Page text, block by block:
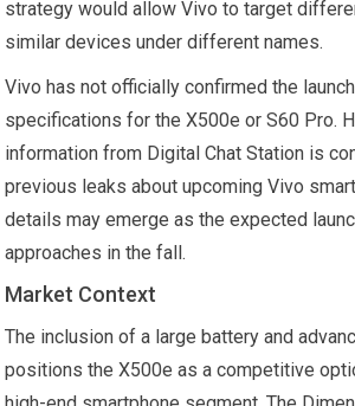
strategy would allow Vivo to target
similar devices under different names.
Vivo has not officially confirmed the
specifications for the X500e or S60 Pro.
information from Digital Chat Station is
previous leaks about upcoming Vivo
details may emerge as the expected
approaches in the fall.
Market Context
The inclusion of a large battery and
positions the X500e as a competitive